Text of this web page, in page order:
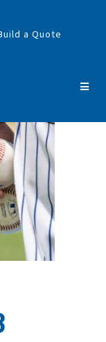
a Quote